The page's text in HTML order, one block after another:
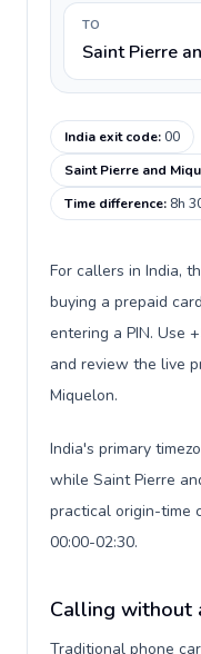
TO
Saint Pierre
India exit code:00
Saint Pierre and
Time difference: 8h
For callers in India,
buying a prepaid
entering a PIN. Use
and review the live
Miquelon.
India's primary
while Saint Pierre
practical origin-time
00:00-02:30.
Calling without
Traditional phone